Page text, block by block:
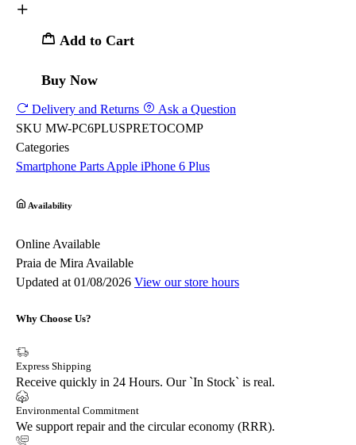
Add to Cart
Buy Now
Delivery and Returns
Ask a Question
SKU MW-PC6PLUSPRETOCOMP
Categories
Smartphone Parts Apple iPhone 6 Plus
Availability
Online Available
Praia de Mira Available
Updated at 01/08/2026 View our store hours
Why Choose Us?
Express Shipping
Receive quickly in 24 Hours. Our `In Stock` is real.
Environmental Commitment
We support repair and the circular economy (RRR).